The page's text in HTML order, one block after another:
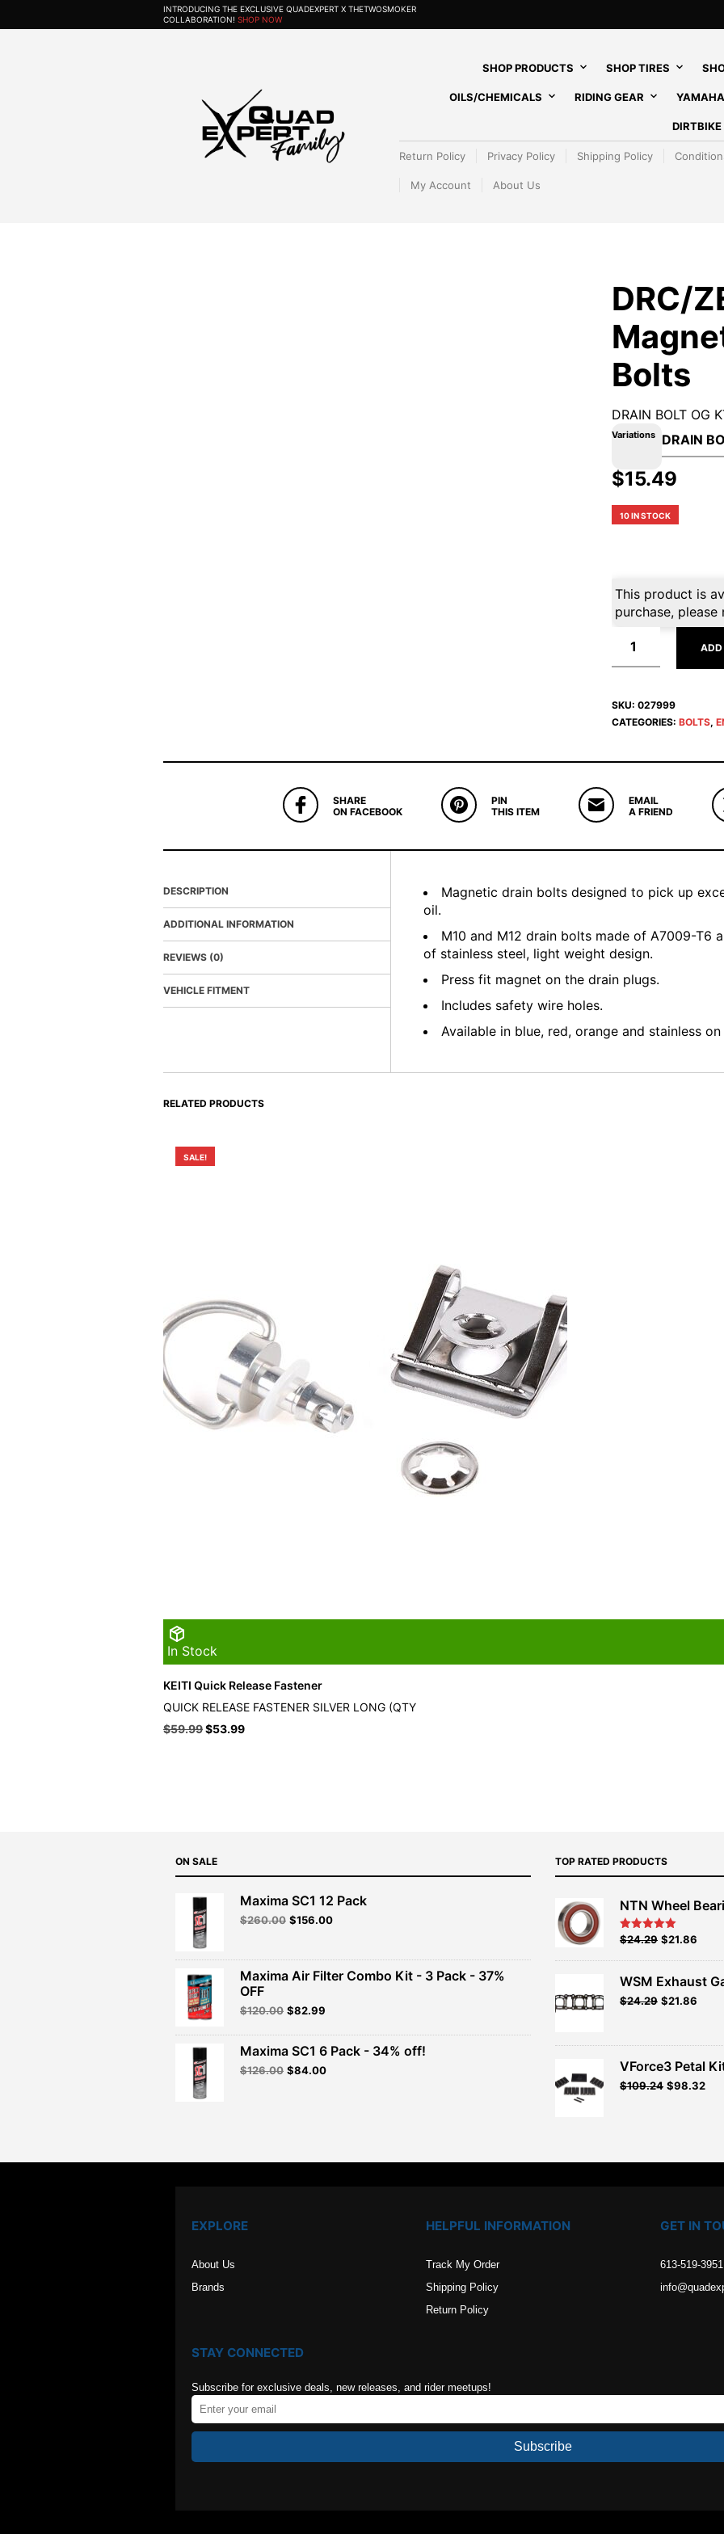
INTRODUCING THE EXCLUSIVE QUADEXPERT X THETWOSMOKER
COLLABORATION! SHOP NOW
SHOP PRODUCTS SHOP TIRES
OILS/CHEMICALS RIDING GEAR
DIRTBIKE
Return Policy Privacy Policy Shipping Policy
My Account About Us
DRC/
Bolts
DRAIN BOLT OG
Variations
$15.49
10 IN STOCK
This product is
purchase,
ADD
SKU: 027999
CATEGORIES: BOLTS,
SHARE
ON FACEBOOK
PIN
THIS ITEM
EMAIL
A FRIEND
DESCRIPTION
ADDITIONAL INFORMATION
REVIEWS (0)
VEHICLE FITMENT
Magnetic drain bolts designed to pick up
oil.
M10 and M12 drain bolts made of A7009-T6
of stainless steel, light weight design.
Press fit magnet on the drain plugs.
Includes safety wire holes.
Available in blue, red, orange and stainless
RELATED PRODUCTS
SALE!
In Stock
KEITI Quick Release Fastener
QUICK RELEASE FASTENER SILVER LONG (QTY
$59.99Original
$53.99Current
ON SALE
Maxima SC1 12 Pack
$260.00 Original
$260.00.
$156.00Current
$156.00.
Maxima Air Filter Combo Kit - 3 Pack - 37%
OFF
$120.00 Original
was:
$120.00.
$82.99
is:
$82.99.
Maxima SC1 6 Pack - 34% off!
$126.00 Original
$84.00Current
TOP RATED PRODUCTS
NTN Wheel
Rated5.00
Original
$26.99.
$24.29Current
$24.29.
$21.86
WSM Exhaust
Original
$26.99.
$24.29Current
$24.29.
$21.86
VForce3 Petal
$109.24 $98.32
EXPLORE
About Us
Brands
HELPFUL INFORMATION
Track My Order
Shipping Policy
Return Policy
GET IN
613-519-3951
STAY CONNECTED
Subscribe for exclusive deals, new releases, and rider meetups!
Subscribe